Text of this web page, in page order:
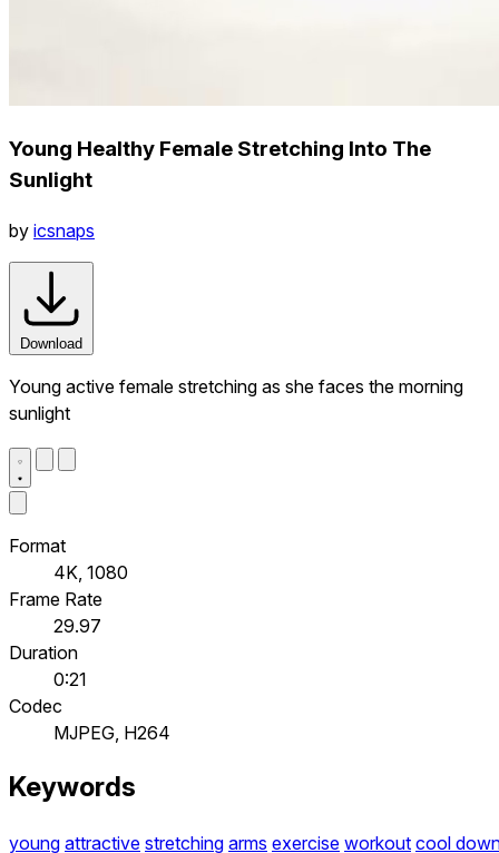
Young Healthy Female Stretching Into The
Sunlight
by icsnaps
Download
Young active female stretching as she faces the morning
sunlight
Format
4K, 1080
Frame Rate
29.97
Duration
0:21
Codec
MJPEG, H264
Keywords
young attractive stretching arms exercise workout cool